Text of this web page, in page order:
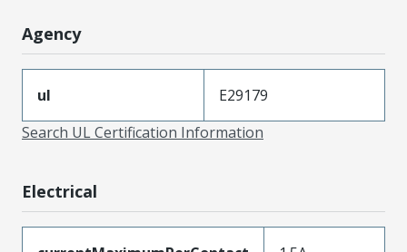
Agency
ul
E29179
Search UL Certification Information
Electrical